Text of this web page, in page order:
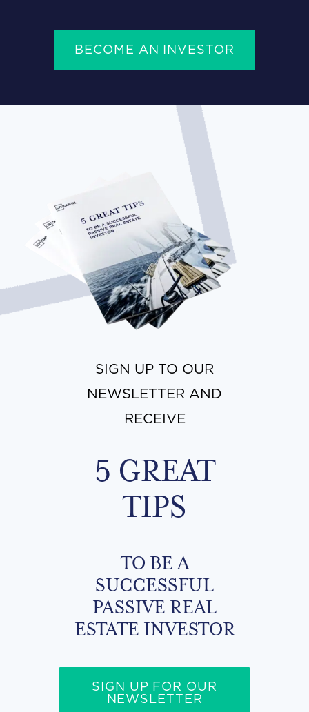
BECOME AN INVESTOR
SIGN UP TO OUR
NEWSLETTER AND
RECEIVE
5 GREAT
TIPS
TO BE A
SUCCESSFUL
PASSIVE REAL
ESTATE INVESTOR
SIGN UP FOR OUR
NEWSLETTER